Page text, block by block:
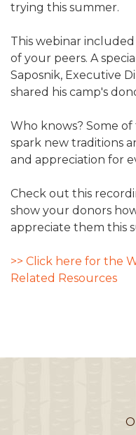
trying this summer.
This webinar
of your peers. A
Saposnik, Executive
shared his camp's
Who knows? Some
spark new traditions
and appreciation for
Check out this
show your donors
appreciate them this
>> Click here for the
Related Resources